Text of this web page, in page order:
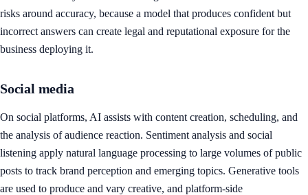
risks around accuracy, because a model that produces confident but
incorrect answers can create legal and reputational exposure for the
business deploying it.
Social media
On social platforms, AI assists with content creation, scheduling, and
the analysis of audience reaction. Sentiment analysis and social
listening apply natural language processing to large volumes of public
posts to track brand perception and emerging topics. Generative tools
are used to produce and vary creative, and platform-side